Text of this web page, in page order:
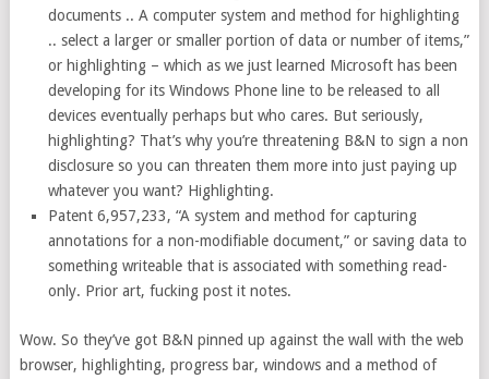
documents .. A computer system and method for highlighting
.. select a larger or smaller portion of data or number of items,”
or highlighting – which as we just learned Microsoft has been
developing for its Windows Phone line to be released to all
devices eventually perhaps but who cares. But seriously,
highlighting? That’s why you’re threatening B&N to sign a non
disclosure so you can threaten them more into just paying up
whatever you want? Highlighting.
Patent 6,957,233, “A system and method for capturing
annotations for a non-modifiable document,” or saving data to
something writeable that is associated with something read-
only. Prior art, fucking post it notes.
Wow. So they’ve got B&N pinned up against the wall with the web
browser, highlighting, progress bar, windows and a method of